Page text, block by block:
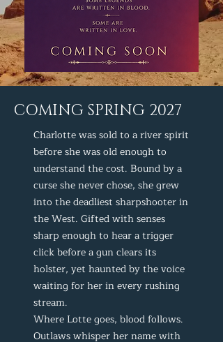
COMING SPRING 2027
Charlotte was sold to a river spirit
before she was old enough to
understand the cost. Bound by a
curse she never chose, she grew
into the deadliest sharpshooter in
the West. Gifted with senses
sharp enough to hear a trigger
click before a gun clears its
holster, yet haunted by the voice
waiting for her in every rushing
stream.
Where Lotte goes, blood follows.
Outlaws whisper her name with